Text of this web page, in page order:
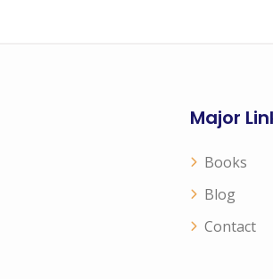
Major
Books
Blog
Contact